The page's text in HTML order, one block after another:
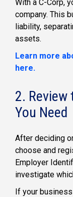
With a C-Corp,
company. This
liability,
assets.
Learn more
here.
2.
You Need
After deciding
choose and
Employer
investigate
If your